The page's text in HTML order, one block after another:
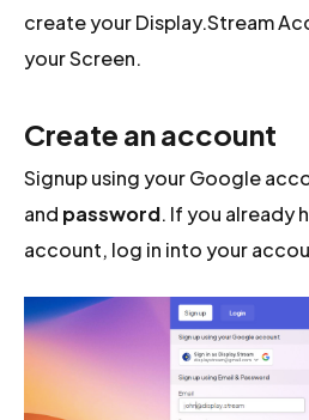
create your Display.Stream
your Screen.
Create an account
Signup using your Google
and password. If you already
account, log in into your